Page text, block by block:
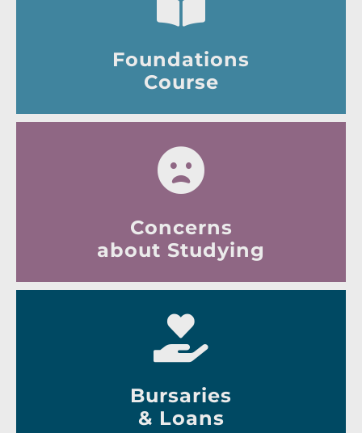
Foundations
Course
Concerns
about Studying
Bursaries
& Loans